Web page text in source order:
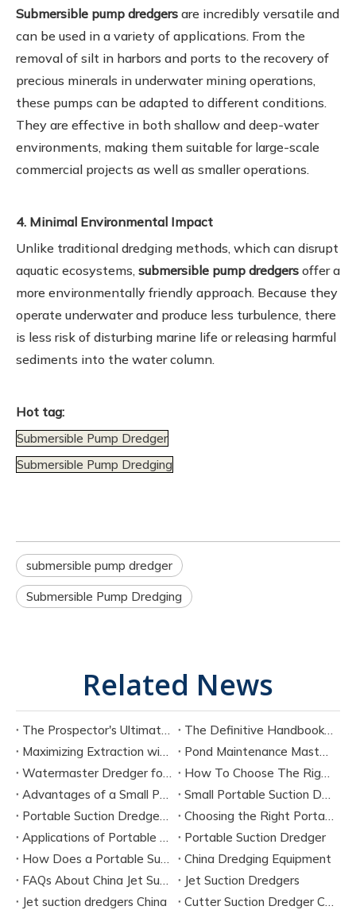
Submersible pump dredgers are incredibly versatile and
can be used in a variety of applications. From the
removal of silt in harbors and ports to the recovery of
precious minerals in underwater mining operations,
these pumps can be adapted to different conditions.
They are effective in both shallow and deep-water
environments, making them suitable for large-scale
commercial projects as well as smaller operations.
4. Minimal Environmental Impact
Unlike traditional dredging methods, which can disrupt
aquatic ecosystems, submersible pump dredgers offer a
more environmentally friendly approach. Because they
operate underwater and produce less turbulence, there
is less risk of disturbing marine life or releasing harmful
sediments into the water column.
Hot tag:
Submersible Pump Dredger
Submersible Pump Dredging
submersible pump dredger
Submersible Pump Dredging
Related News
The Prospector's Ultimate Tool: Mastering The Portable Suction Gold Dredge
The Definitive Handbook on Portable Suction Dredges for Modern Industry
Maximizing Extraction with a Portable River Sand Suction Dredger
Pond Maintenance Mastery with A Portable Pond Suction Dredge
Watermaster Dredger for Sale Model Options And Specifications
How To Choose The Right Small Portable Suction Dredger?
Advantages of a Small Portable Suction Dredger
Small Portable Suction Dredger
Portable Suction Dredger Maintenance & Best Practices
Choosing the Right Portable Suction Dredger
Applications of Portable Suction Dredgers
Portable Suction Dredger
How Does a Portable Suction Dredger Work
China Dredging Equipment
FAQs About China Jet Suction Dredgers
Jet Suction Dredgers
Jet suction dredgers China
Cutter Suction Dredger China Manufacturers